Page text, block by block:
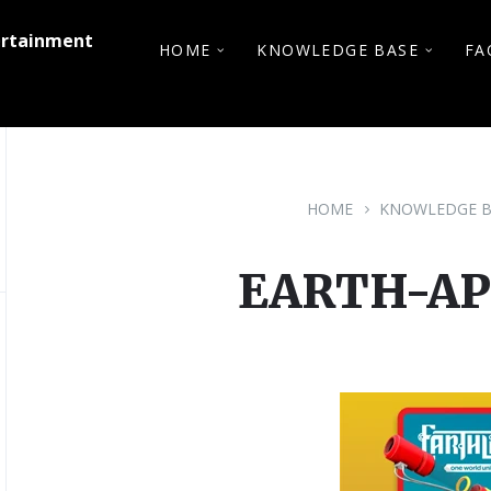
HOME KNOWLEDGE BASE
HOME KNOWLEDGE
EARTH-